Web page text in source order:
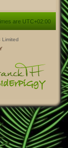
are UTC+02:00
Limited